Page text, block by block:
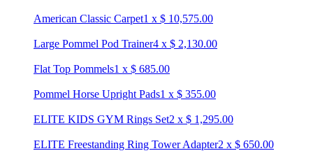
American Classic Carpet1 x $ 10,575.00
Large Pommel Pod Trainer4 x $ 2,130.00
Flat Top Pommels1 x $ 685.00
Pommel Horse Upright Pads1 x $ 355.00
ELITE KIDS GYM Rings Set2 x $ 1,295.00
ELITE Freestanding Ring Tower Adapter2 x $ 650.00